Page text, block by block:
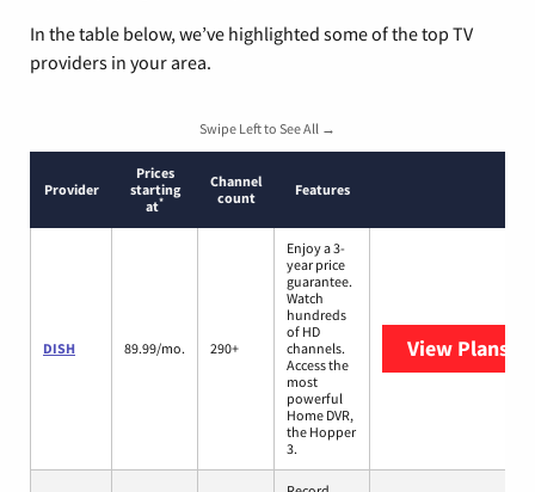
In the table below, we’ve highlighted some of the top TV
providers in your area.
Swipe Left to See All →
Provider
Prices
starting
at*
Channel
count
Features
DISH 89.99/mo. 290+
Enjoy a 3-
year price
guarantee.
Watch
hundreds
of HD
channels.
Access the
most
powerful
Home DVR,
the Hopper
3.
View Plans